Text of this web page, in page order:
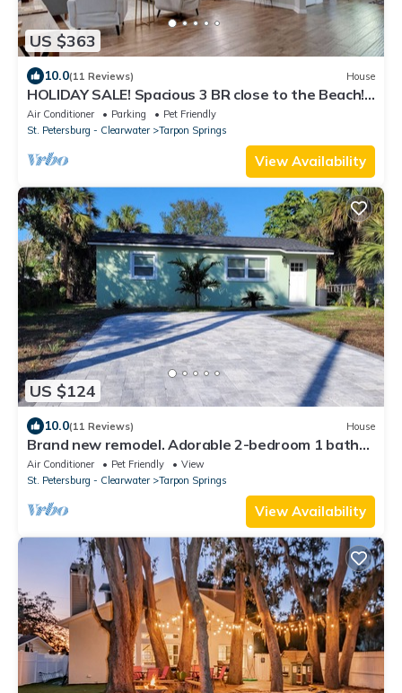
US $363
10.0(11 Reviews) House
HOLIDAY SALE! Spacious 3 BR close to the Beach!
Pet Friendly! ALL 5 ⭐️ reviews!
Air Conditioner Parking
Pet Friendly
St. Petersburg - Clearwater
Tarpon Springs
View Availability
US $124
10.0(11 Reviews) House
Brand new remodel. Adorable 2-bedroom 1 bath
house in downtown Tarpon Springs
Air Conditioner Pet Friendly
View
St. Petersburg - Clearwater
Tarpon Springs
View Availability